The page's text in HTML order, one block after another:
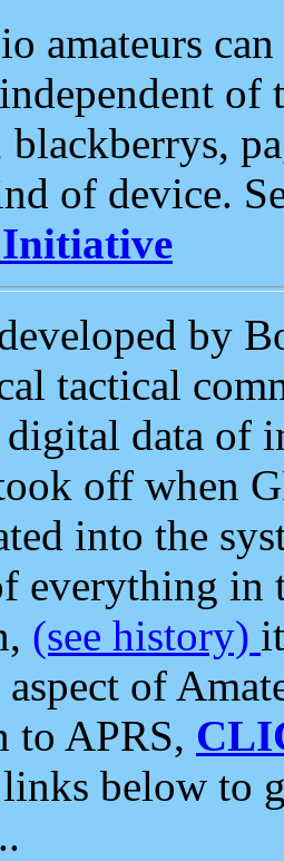
amateurs
of
blackberrys,
of device.
Initiative
by
tactical
data of
off when
into the
everything in
(see history)
aspect of
to APRS,
below to